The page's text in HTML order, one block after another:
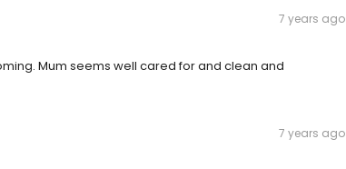
7 years ago
Mum seems well cared for and clean and
7 years ago